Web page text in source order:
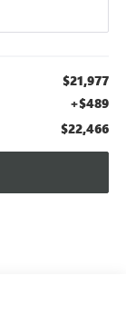
$21,977
+$489
$22,466